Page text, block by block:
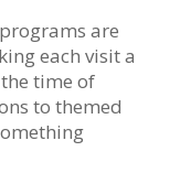
are
each visit a
time of
to themed